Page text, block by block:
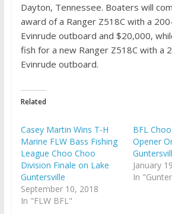
Dayton, Tennessee. Boaters will
award of a Ranger Z518C with a
Evinrude outboard and $20,000,
fish for a new Ranger Z518C with a
Evinrude outboard.
Related
Casey Martin Wins T-H
Marine FLW Bass Fishing
League Choo Choo
Division Finale on Lake
Guntersville
September 10, 2018
In "FLW BFL"
BFL
Opener
January
In